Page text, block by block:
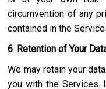
circumvention of any
contained in the
6. Retention of Your
We may retain your
you with the Services.